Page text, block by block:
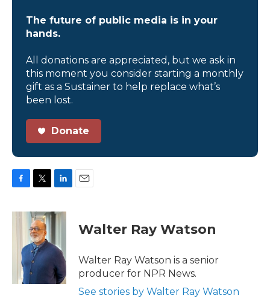
The future of public media is in your
hands.
All donations are appreciated, but we ask in
this moment you consider starting a monthly
gift as a Sustainer to help replace what’s
been lost.
Donate
c
i
t
t
e
r
n
k
d
n
Walter Ray Watson
Walter Ray Watson is a senior
producer for NPR News.
See stories by Walter Ray Watson